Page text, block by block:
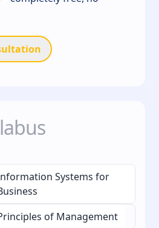
Systems for
of Management